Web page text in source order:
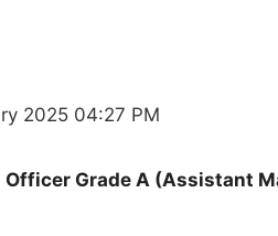
2025 04:27 PM
Officer Grade A (Assistant